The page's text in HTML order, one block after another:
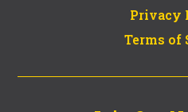
Privacy
Terms of